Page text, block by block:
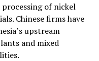
of nickel
Chinese firms have
upstream
and mixed